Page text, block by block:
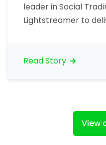
leader in Social
Lightstreamer to
core business?
Read Story
View